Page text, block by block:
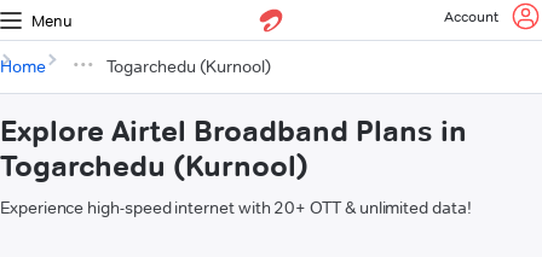
Menu Account
Home Togarchedu (Kurnool)
Explore Airtel Broadband Plans in
Togarchedu (Kurnool)
Experience high-speed internet with 20+ OTT & unlimited data!